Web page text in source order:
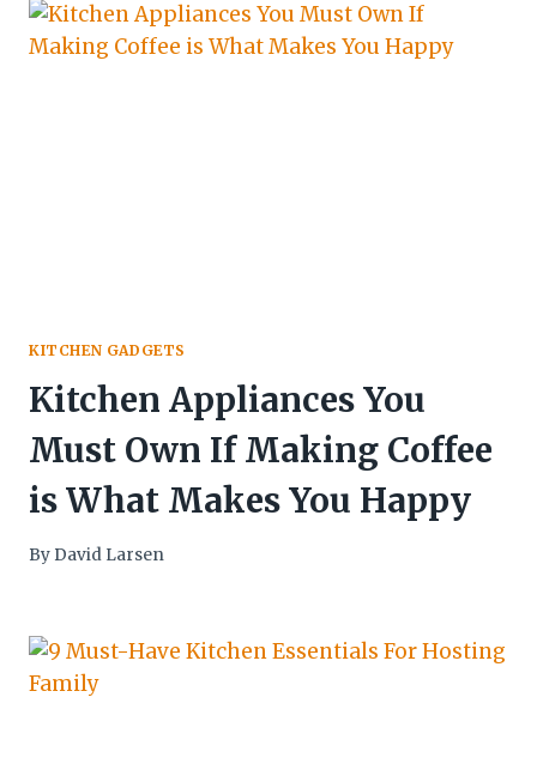
KITCHEN GADGETS
Kitchen Appliances You
Must Own If Making Coffee
is What Makes You Happy
By David Larsen